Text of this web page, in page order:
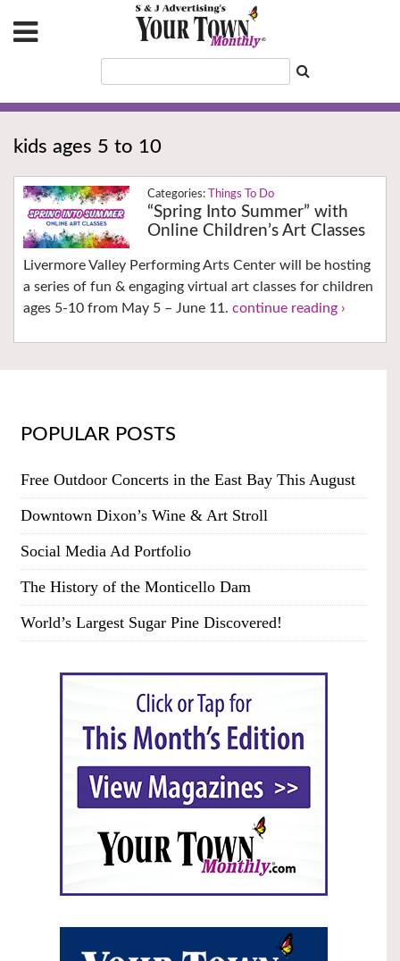
kids ages 5 to 10
Things To Do
“Spring Into Summer” with
Online Children’s Art Classes
Livermore Valley Performing Arts Center will be hosting
a series of fun & engaging virtual art classes for children
ages 5-10 from May 5 – June 11. continue reading ›
POPULAR POSTS
Free Outdoor Concerts in the East Bay This August
Downtown Dixon’s Wine & Art Stroll
Social Media Ad Portfolio
The History of the Monticello Dam
World’s Largest Sugar Pine Discovered!